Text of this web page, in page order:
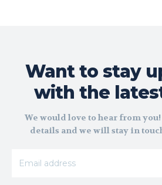
Want to stay
with the
We would love to hear from
details and we will stay in